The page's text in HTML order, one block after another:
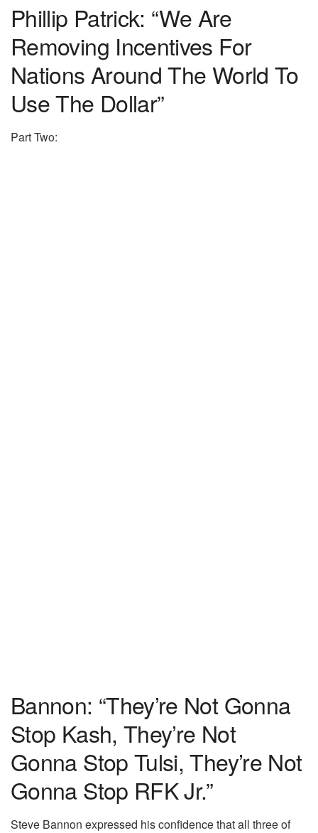
Phillip Patrick: “We Are
Removing Incentives For
Nations Around The World To
Use The Dollar”
Part Two:
Bannon: “They’re Not Gonna
Stop Kash, They’re Not
Gonna Stop Tulsi, They’re Not
Gonna Stop RFK Jr.”
Steve Bannon expressed his confidence that all three of